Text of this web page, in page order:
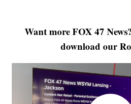
Want more FOX 47
download our